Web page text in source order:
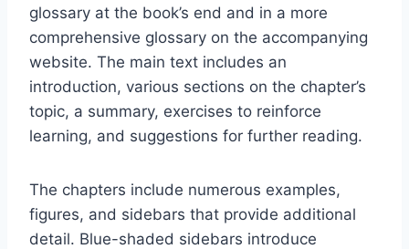
glossary at the book’s end and in a more
comprehensive glossary on the accompanying
website. The main text includes an
introduction, various sections on the chapter’s
topic, a summary, exercises to reinforce
learning, and suggestions for further reading.
The chapters include numerous examples,
figures, and sidebars that provide additional
detail. Blue-shaded sidebars introduce